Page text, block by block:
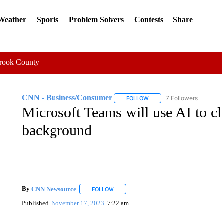
Sports Problem Solvers Contests Share
County
CNN - Business/Consumer FOLLOWFOLLOW "CNN -
7 Followers
Microsoft Teams will use AI to
background
By CNN Newsource FOLLOWFOLLOW "" TO RECEIVE NOTIFICATIONS
Published November 17, 2023 7:22 am